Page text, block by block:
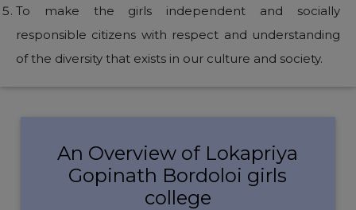
To make the girls independent and socially
responsible citizens with respect and understanding
of the diversity that exists in our culture and society.
An Overview of Lokapriya
Gopinath Bordoloi girls
college